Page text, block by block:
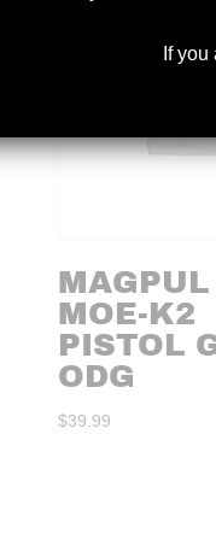
MAGPUL
MOE-K2
PISTOL
ODG
$39.99
If